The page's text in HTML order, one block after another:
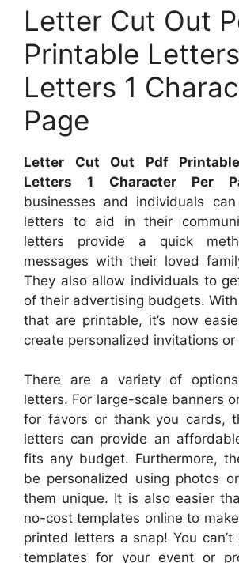
Letter Cut Out
Printable
Letters 1
Page
Letter Cut Out Pdf
Letters 1 Character Per
businesses and individuals
letters to aid in their
letters provide a quick
messages with their loved
They also allow individuals to
of their advertising budgets.
that are printable, it’s now
create personalized invitations
There are a variety of
letters. For large-scale banners
for favors or thank you cards,
letters can provide an
fits any budget. Furthermore,
be personalized using photos
them unique. It is also easier
no-cost templates online to
printed letters a snap! You
templates for your event or